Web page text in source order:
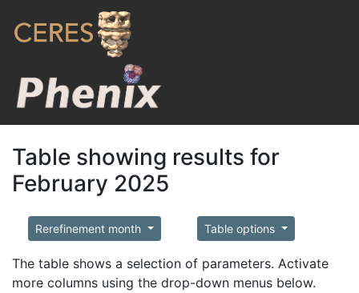
Table showing results for
February 2025
Rerefinement month Table options
The table shows a selection of parameters. Activate
more columns using the drop-down menus below.